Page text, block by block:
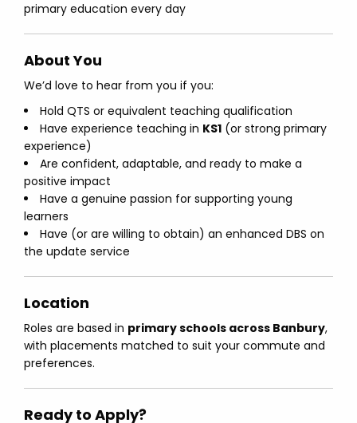
primary education every day
About You
We’d love to hear from you if you:
Hold QTS or equivalent teaching qualification
Have experience teaching in KS1 (or strong primary
experience)
Are confident, adaptable, and ready to make a
positive impact
Have a genuine passion for supporting young
learners
Have (or are willing to obtain) an enhanced DBS on
the update service
Location
Roles are based in primary schools across Banbury,
with placements matched to suit your commute and
preferences.
Ready to Apply?